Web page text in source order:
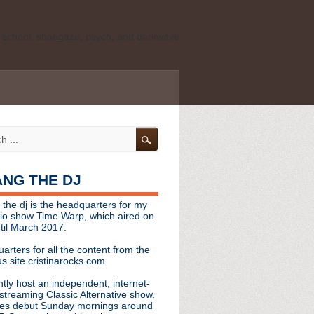
independent website. It is not
or questions/concerns to:
shoegaze, psych, and darkwave
independent website. It is not
represents the thoughts, opinions,
or questions/concerns:
THE DJ
the dj is the headquarters for my
show Time Warp, which aired on
March 2017.
for all the content from the
site cristinarocks.com
host an independent, internet-
Classic Alternative show.
debut Sunday mornings around